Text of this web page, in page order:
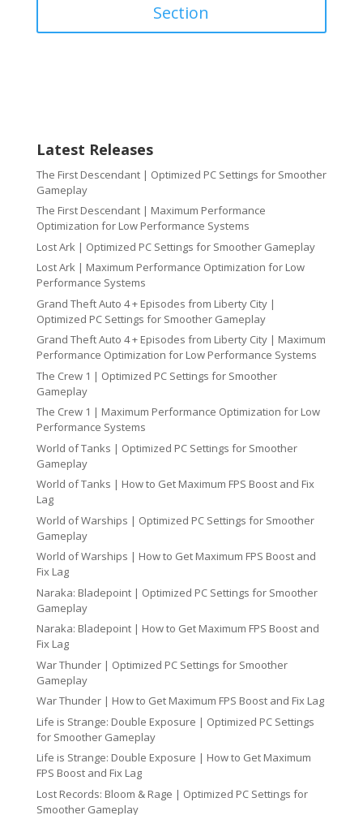
Section
Latest Releases
The First Descendant | Optimized PC Settings for Smoother
Gameplay
The First Descendant | Maximum Performance
Optimization for Low Performance Systems
Lost Ark | Optimized PC Settings for Smoother Gameplay
Lost Ark | Maximum Performance Optimization for Low
Performance Systems
Grand Theft Auto 4 + Episodes from Liberty City |
Optimized PC Settings for Smoother Gameplay
Grand Theft Auto 4 + Episodes from Liberty City | Maximum
Performance Optimization for Low Performance Systems
The Crew 1 | Optimized PC Settings for Smoother
Gameplay
The Crew 1 | Maximum Performance Optimization for Low
Performance Systems
World of Tanks | Optimized PC Settings for Smoother
Gameplay
World of Tanks | How to Get Maximum FPS Boost and Fix
Lag
World of Warships | Optimized PC Settings for Smoother
Gameplay
World of Warships | How to Get Maximum FPS Boost and
Fix Lag
Naraka: Bladepoint | Optimized PC Settings for Smoother
Gameplay
Naraka: Bladepoint | How to Get Maximum FPS Boost and
Fix Lag
War Thunder | Optimized PC Settings for Smoother
Gameplay
War Thunder | How to Get Maximum FPS Boost and Fix Lag
Life is Strange: Double Exposure | Optimized PC Settings
for Smoother Gameplay
Life is Strange: Double Exposure | How to Get Maximum
FPS Boost and Fix Lag
Lost Records: Bloom & Rage | Optimized PC Settings for
Smoother Gameplay